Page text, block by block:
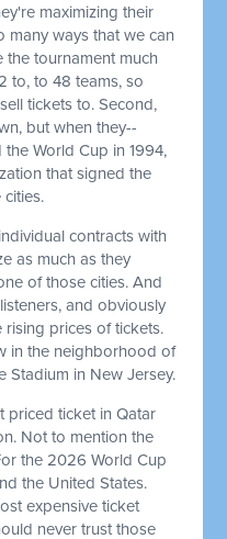
maximizing their
many ways that we can
the tournament much
to, to 48 teams, so
tickets to. Second,
but when they--
World Cup in 1994,
that signed the
contracts with
as much as they
of those cities. And
and obviously
prices of tickets.
in the neighborhood of
Stadium in New Jersey.
priced ticket in Qatar
Not to mention the
the 2026 World Cup
the United States.
expensive ticket
never trust those